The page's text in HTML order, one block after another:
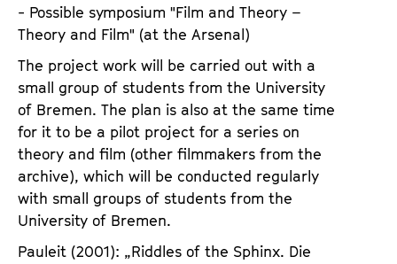
- Possible symposium "Film and Theory –
Theory and Film" (at the Arsenal)
The project work will be carried out with a
small group of students from the University
of Bremen. The plan is also at the same time
for it to be a pilot project for a series on
theory and film (other filmmakers from the
archive), which will be conducted regularly
with small groups of students from the
University of Bremen.
Pauleit (2001): „Riddles of the Sphinx. Die